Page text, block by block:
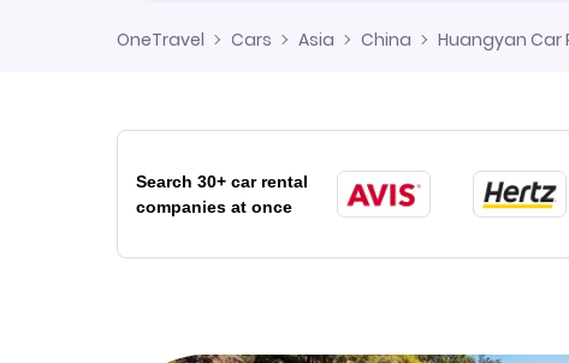
OneTravel Cars Asia China Huangyan Car
Search 30+ car rental
companies at once